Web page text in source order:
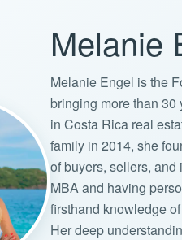
Melanie
Melanie Engel is the
bringing more than
in Costa Rica real
family in 2014, she
of buyers, sellers,
MBA and having
firsthand knowledge
Her deep